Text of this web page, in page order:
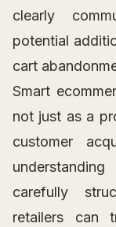
clearly
potential
cart
Smart
not just as a
customer
carefully
retailers can